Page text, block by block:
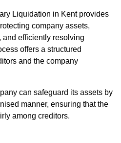
Liquidation in Kent provides
company assets,
efficiently resolving
offers a structured
and the company
can safeguard its assets by
manner, ensuring that the
among creditors.